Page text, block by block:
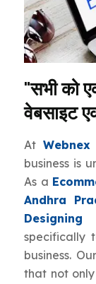
"सभी को
वेबसाइट
At
business is
As a
Andhra
specifically
business.
that not